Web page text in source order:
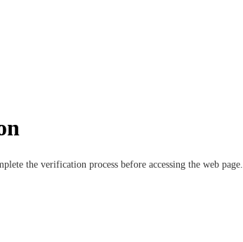
the verification process before accessing the web page.